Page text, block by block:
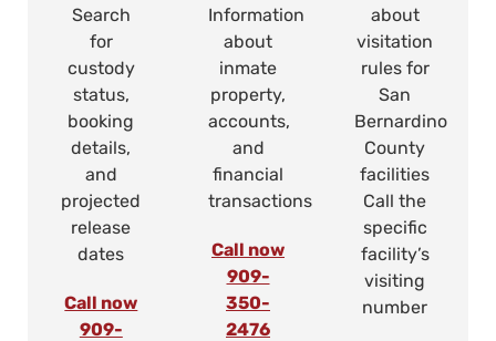
Search
for
custody
status,
booking
details,
and
projected
release
dates
Call now
909-
Information
about
inmate
property,
accounts,
and
financial
transactions
Call now
909-
350-
2476
about
visitation
rules for
San
Bernardino
County
facilities
Call the
specific
facility’s
visiting
number